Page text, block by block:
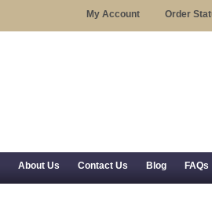
My Account Order
About Us Contact Us Blog FAQs